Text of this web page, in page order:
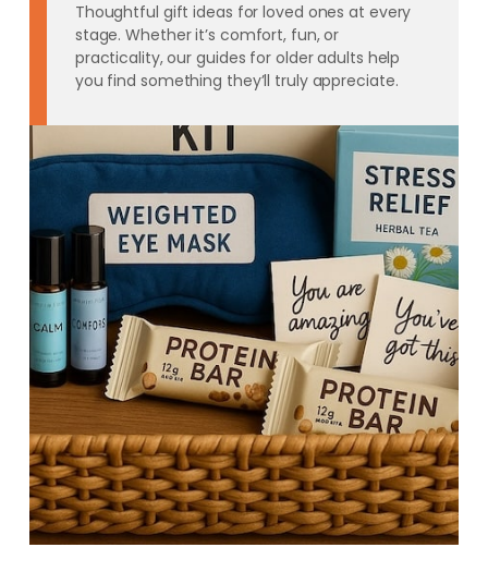
Thoughtful gift ideas for loved ones at every
stage. Whether it’s comfort, fun, or
practicality, our guides for older adults help
you find something they’ll truly appreciate.